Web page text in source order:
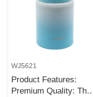
WJ5621
Product Features:
Premium Quality: The